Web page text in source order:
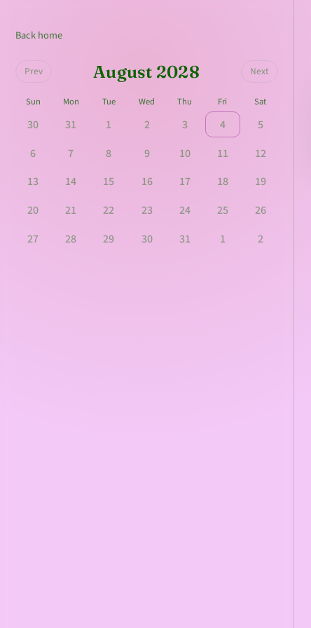
Back home
Prev August 2028 Next
Sun Mon Tue Wed Thu Fri Sat
30 31 1 2 3 4
5
6
7 8 9 10 11
12
13
14 15 16 17 18
19
20
21 22 23 24 25
26
27
28 29 30 31 1 2